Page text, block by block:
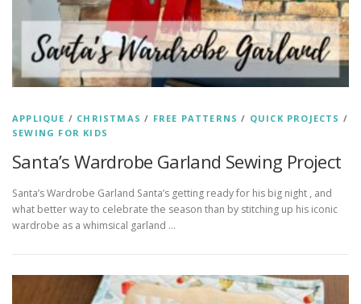
APPLIQUE / CHRISTMAS / FREE PATTERNS / QUICK PROJECTS /
SEWING FOR KIDS
Santa’s Wardrobe Garland Sewing Project
Santa’s Wardrobe Garland Santa’s getting ready for his big night , and
what better way to celebrate the season than by stitching up his iconic
wardrobe as a whimsical garland …